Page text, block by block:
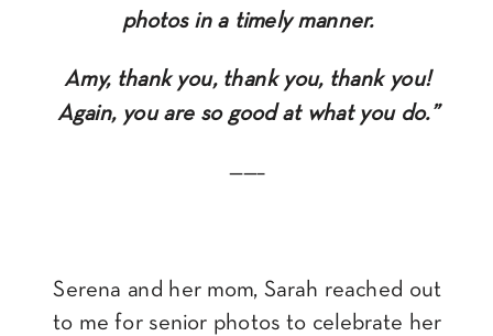
photos in a timely manner.
Amy, thank you, thank you, thank you!
Again, you are so good at what you do.”
——–
Serena and her mom, Sarah reached out
to me for senior photos to celebrate her